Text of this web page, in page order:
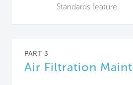
Standards feature.
PART 3
Air Filtration